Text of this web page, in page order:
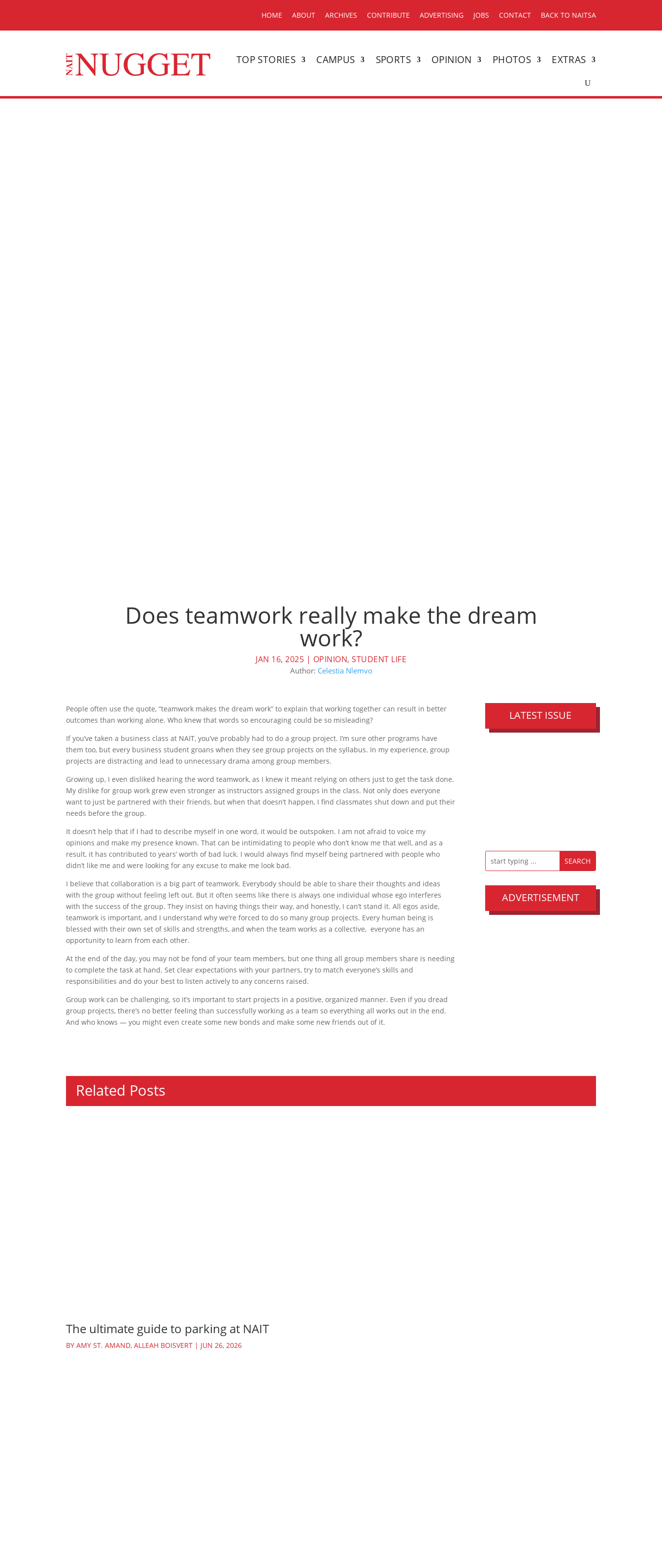
HOME ABOUT ARCHIVES CONTRIBUTE ADVERTISING JOBS CONTACT BACK TO NAITSA
TOP STORIES CAMPUS SPORTS OPINION PHOTOS EXTRAS
Does teamwork really make the dream
work?
JAN 16, 2025 | OPINION, STUDENT LIFE
Author: Celestia Nlemvo
People often use the quote, “teamwork makes the dream work” to explain that working together can result in better
outcomes than working alone. Who knew that words so encouraging could be so misleading?
If you’ve taken a business class at NAIT, you’ve probably had to do a group project. I’m sure other programs have
them too, but every business student groans when they see group projects on the syllabus. In my experience, group
projects are distracting and lead to unnecessary drama among group members.
Growing up, I even disliked hearing the word teamwork, as I knew it meant relying on others just to get the task done.
My dislike for group work grew even stronger as instructors assigned groups in the class. Not only does everyone
want to just be partnered with their friends, but when that doesn’t happen, I find classmates shut down and put their
needs before the group.
It doesn’t help that if I had to describe myself in one word, it would be outspoken. I am not afraid to voice my
opinions and make my presence known. That can be intimidating to people who don’t know me that well, and as a
result, it has contributed to years’ worth of bad luck. I would always find myself being partnered with people who
didn’t like me and were looking for any excuse to make me look bad.
I believe that collaboration is a big part of teamwork. Everybody should be able to share their thoughts and ideas
with the group without feeling left out. But it often seems like there is always one individual whose ego interferes
with the success of the group. They insist on having things their way, and honestly, I can’t stand it. All egos aside,
teamwork is important, and I understand why we’re forced to do so many group projects. Every human being is
blessed with their own set of skills and strengths, and when the team works as a collective, everyone has an
opportunity to learn from each other.
At the end of the day, you may not be fond of your team members, but one thing all group members share is needing
to complete the task at hand. Set clear expectations with your partners, try to match everyone’s skills and
responsibilities and do your best to listen actively to any concerns raised.
Group work can be challenging, so it’s important to start projects in a positive, organized manner. Even if you dread
group projects, there’s no better feeling than successfully working as a team so everything all works out in the end.
And who knows — you might even create some new bonds and make some new friends out of it.
LATEST ISSUE
ADVERTISEMENT
Related Posts
The ultimate guide to parking at NAIT
BYAMY ST. AMAND,ALLEAH BOISVERT | JUN 26, 2026